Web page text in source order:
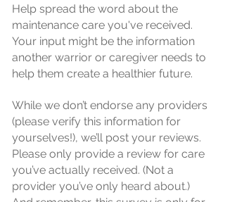
Help spread the word about the
maintenance care you've received.
Your input might be the information
another warrior or caregiver needs to
help them create a healthier future.
While we don’t endorse any providers
(please verify this information for
yourselves!), we’ll post your reviews.
Please only provide a review for care
you’ve actually received. (Not a
provider you’ve only heard about.)